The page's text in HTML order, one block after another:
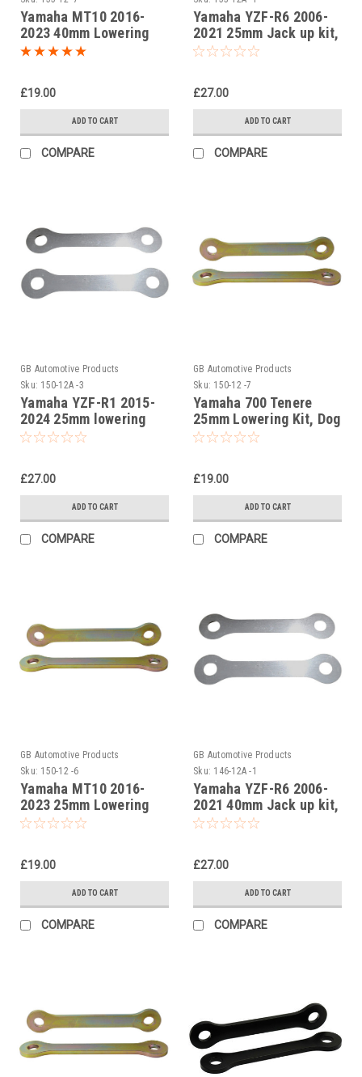
Yamaha MT10 2016-
2023 40mm Lowering
Kit, Dog Bones,
£19.00
ADD TO CART
COMPARE
Yamaha YZF-R6 2006-
2021 25mm Jack up kit,
Suspension Links
£27.00
ADD TO CART
COMPARE
GB Automotive Products
Sku: 150-12A -3
Yamaha YZF-R1 2015-
2024 25mm lowering
kit, Suspension Links
£27.00
ADD TO CART
COMPARE
GB Automotive Products
Sku: 150-12 -7
Yamaha 700 Tenere
25mm Lowering Kit, Dog
Bones, Suspension
£19.00
ADD TO CART
COMPARE
GB Automotive Products
Sku: 150-12 -6
Yamaha MT10 2016-
2023 25mm Lowering
Kit, Suspension Links
£19.00
ADD TO CART
COMPARE
GB Automotive Products
Sku: 146-12A -1
Yamaha YZF-R6 2006-
2021 40mm Jack up kit,
Suspension Links
£27.00
ADD TO CART
COMPARE